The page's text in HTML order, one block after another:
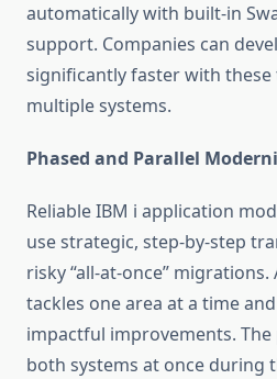
automatically with built-in
support. Companies can
significantly faster with
multiple systems.
Phased and Parallel
ReliableIBM i application
use strategic, step-by-step
risky “all-at-once”
tackles one area at a time
impactful improvements.
both systems at once during